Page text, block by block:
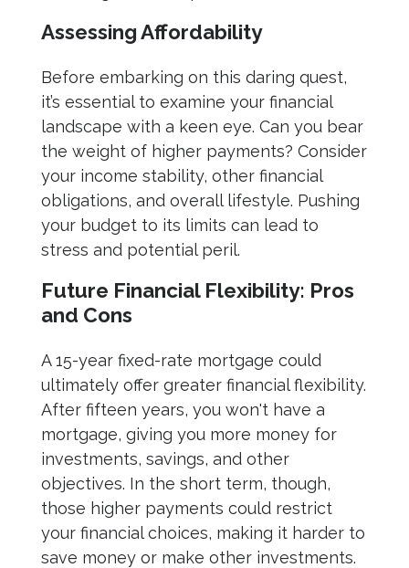
Assessing Affordability
Before embarking on this daring quest,
it’s essential to examine your financial
landscape with a keen eye. Can you bear
the weight of higher payments? Consider
your income stability, other financial
obligations, and overall lifestyle. Pushing
your budget to its limits can lead to
stress and potential peril.
Future Financial Flexibility: Pros
and Cons
A 15-year fixed-rate mortgage could
ultimately offer greater financial flexibility.
After fifteen years, you won't have a
mortgage, giving you more money for
investments, savings, and other
objectives. In the short term, though,
those higher payments could restrict
your financial choices, making it harder to
save money or make other investments.